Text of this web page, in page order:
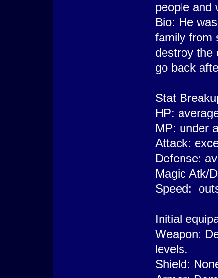
people and
Bio: He
family from
destroy the
go back
Stat
HP:
MP: under
Attack:
Defense:
Magic Atk/
Speed:
Initial
Weapon:
levels.
Shield: